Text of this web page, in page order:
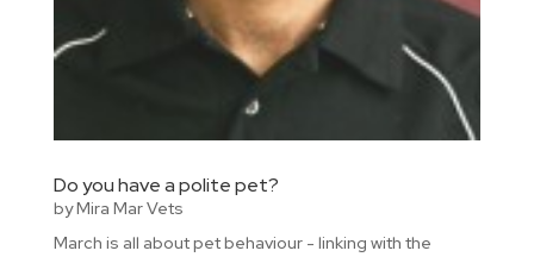
Do you have a polite pet?
byMira Mar Vets
March is all about pet behaviour - linking with the